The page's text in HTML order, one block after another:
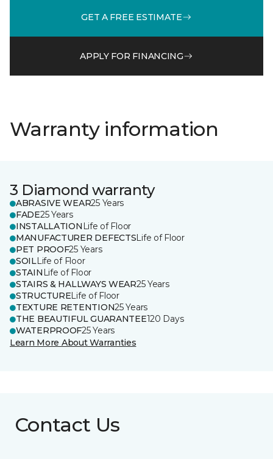
GET A FREE ESTIMATE
APPLY FOR FINANCING
Warranty information
3 Diamond warranty
ABRASIVE WEAR25 Years
FADE25 Years
INSTALLATION Life of Floor
MANUFACTURER DEFECTSLife of Floor
PET PROOF25 Years
SOILLife of Floor
STAIN Life of Floor
STAIRS & HALLWAYS WEAR25 Years
STRUCTURELife of Floor
TEXTURE RETENTION25 Years
THE BEAUTIFUL GUARANTEE120 Days
WATERPROOF25 Years
Learn More About Warranties
Contact Us